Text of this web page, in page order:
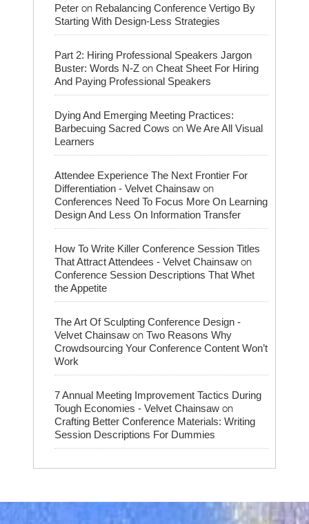
Peter on Rebalancing Conference Vertigo By
Starting With Design-Less Strategies
Part 2: Hiring Professional Speakers Jargon
Buster: Words N-Z on Cheat Sheet For Hiring
And Paying Professional Speakers
Dying And Emerging Meeting Practices:
Barbecuing Sacred Cows on We Are All Visual
Learners
Attendee Experience The Next Frontier For
Differentiation - Velvet Chainsaw on
Conferences Need To Focus More On Learning
Design And Less On Information Transfer
How To Write Killer Conference Session Titles
That Attract Attendees - Velvet Chainsaw on
Conference Session Descriptions That Whet
the Appetite
The Art Of Sculpting Conference Design -
Velvet Chainsaw on Two Reasons Why
Crowdsourcing Your Conference Content Won’t
Work
7 Annual Meeting Improvement Tactics During
Tough Economies - Velvet Chainsaw on
Crafting Better Conference Materials: Writing
Session Descriptions For Dummies